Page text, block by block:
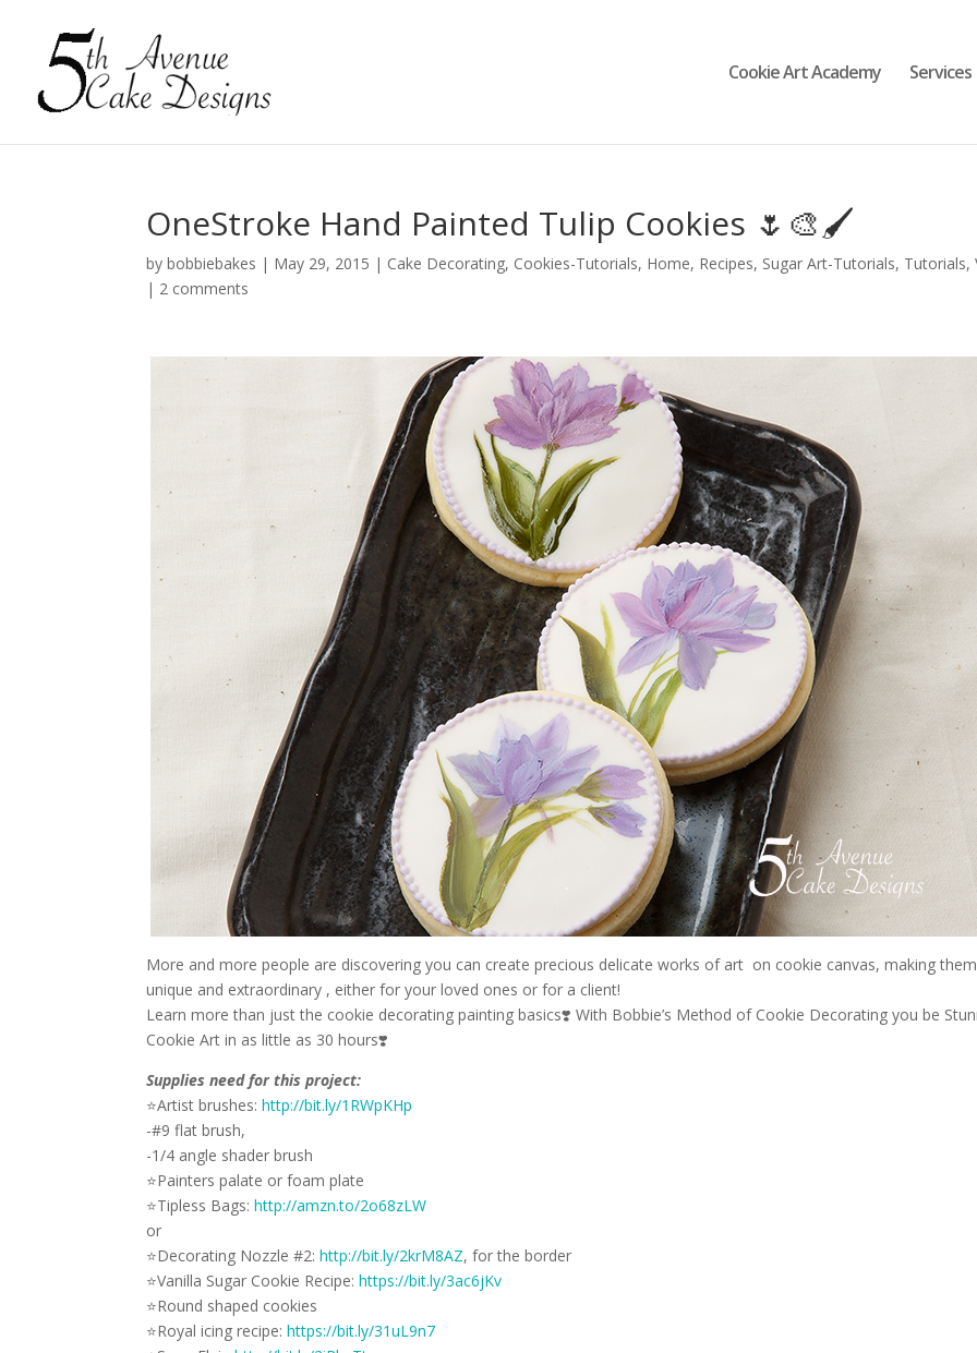
Cookie Art Academy Services
OneStroke Hand Painted Tulip Cookies 🌷🎨🖌️
bybobbiebakes | May 29, 2015 | Cake Decorating, Cookies-Tutorials, Home, Recipes, Sugar Art-Tutorials, Tutorials,
| 2 comments
More and more people are discovering you can create precious delicate works of art on cookie canvas, making them
unique and extraordinary , either for your loved ones or for a client!
Learn more than just the cookie decorating painting basics❣️With Bobbie’s Method of Cookie Decorating you be
Cookie Art in as little as 30 hours❣️
Supplies need for this project:
⭐Artist brushes:http://bit.ly/1RWpKHp
-#9 flat brush,
-1/4 angle shader brush
⭐Painters palate or foam plate
⭐Tipless Bags: http://amzn.to/2o68zLW
or
⭐Decorating Nozzle #2: http://bit.ly/2krM8AZ, for the border
⭐Vanilla Sugar Cookie Recipe:https://bit.ly/3ac6jKv
⭐Round shaped cookies
⭐Royal icing recipe:https://bit.ly/31uL9n7